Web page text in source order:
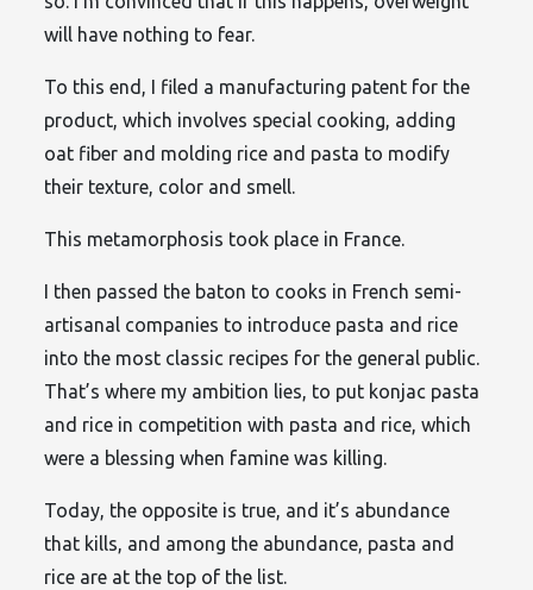
will have nothing to fear.
To this end, I filed a manufacturing patent for the
product, which involves special cooking, adding
oat fiber and molding rice and pasta to modify
their texture, color and smell.
This metamorphosis took place in France.
I then passed the baton to cooks in French semi-
artisanal companies to introduce pasta and rice
into the most classic recipes for the general public.
That’s where my ambition lies, to put konjac pasta
and rice in competition with pasta and rice, which
were a blessing when famine was killing.
Today, the opposite is true, and it’s abundance
that kills, and among the abundance, pasta and
rice are at the top of the list.